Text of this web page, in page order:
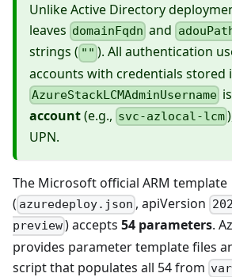
Unlike Active Directory
leaves domainFqdn and
strings ( "" ). All authentication
accounts with credentials stored
AzureStackLCMAdminUsername
account(e.g., svc-azlocal-lcm
UPN.
The Microsoft official ARM template
( azuredeploy.json , apiVersion
preview) accepts54 parameters.
provides parameter template files
script that populates all 54 from